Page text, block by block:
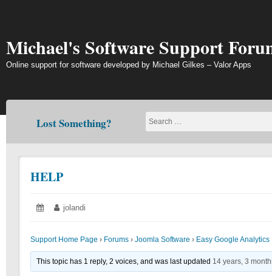
Michael's Software Support
Online support for software developed by Michael Gilkes – Valor Apps
Lost Something?
HELP
Posted
June Author:
jolandi
Support Home Page › Forums › Joomla Software › Easy Google Analytics
This topic has 1 reply, 2 voices, and was last updated 14 years, 3